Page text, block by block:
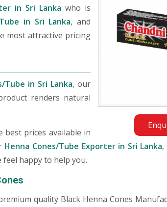
in Sri Lanka who is
in Sri Lanka, and
most attractive pricing
Tube in Sri Lanka, our
renders natural
prices available in
Henna Cones/Tube Exporter in Sri Lanka,
feel happy to help you.
quality Black Henna Cones